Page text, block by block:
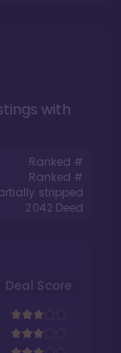
with
Ranked #
Ranked #
stripped
2042 Deed
Deal Score